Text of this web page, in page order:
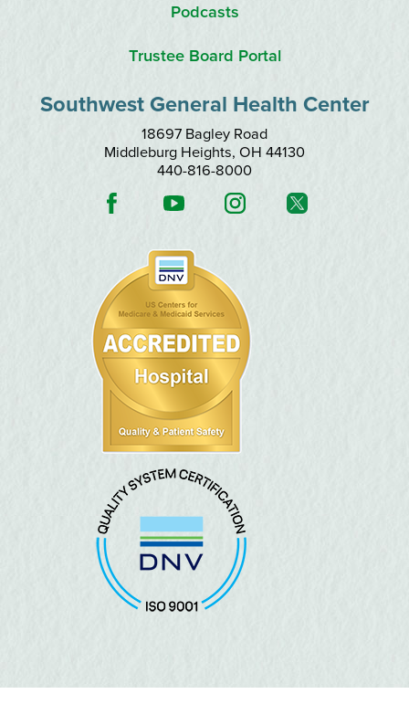
Southwest General Health Center
18697 Bagley Road
Middleburg Heights, OH 44130
440-816-8000
Podcasts
Trustee Board Portal